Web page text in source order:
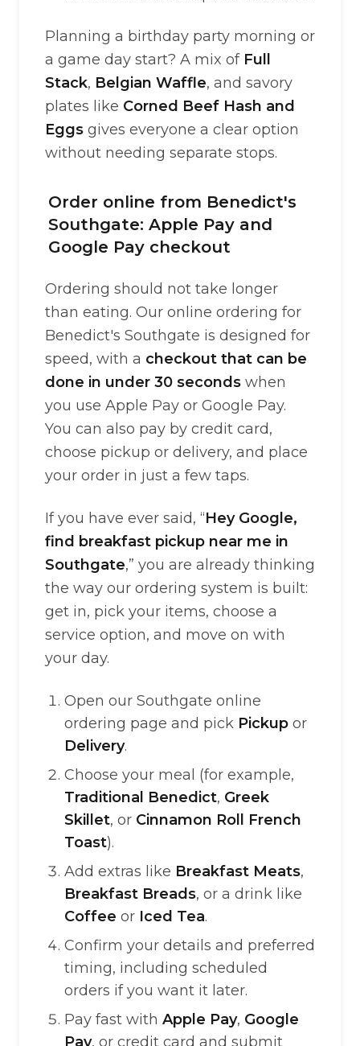
Planning a birthday party morning or
a game day start? A mix of Full
Stack, Belgian Waffle, and savory
plates like Corned Beef Hash and
Eggs gives everyone a clear option
without needing separate stops.
Order online from Benedict's
Southgate: Apple Pay and
Google Pay checkout
Ordering should not take longer
than eating. Our online ordering for
Benedict's Southgate is designed for
speed, with a checkout that can be
done in under 30 seconds when
you use Apple Pay or Google Pay.
You can also pay by credit card,
choose pickup or delivery, and place
your order in just a few taps.
If you have ever said, “Hey Google,
find breakfast pickup near me in
Southgate,” you are already thinking
the way our ordering system is built:
get in, pick your items, choose a
service option, and move on with
your day.
Open our Southgate online
ordering page and pick Pickup or
Delivery.
Choose your meal (for example,
Traditional Benedict, Greek
Skillet, or Cinnamon Roll French
Toast).
Add extras like Breakfast Meats,
Breakfast Breads, or a drink like
Coffee or Iced Tea.
Confirm your details and preferred
timing, including scheduled
orders if you want it later.
Pay fast with Apple Pay, Google
Pay, or credit card and submit